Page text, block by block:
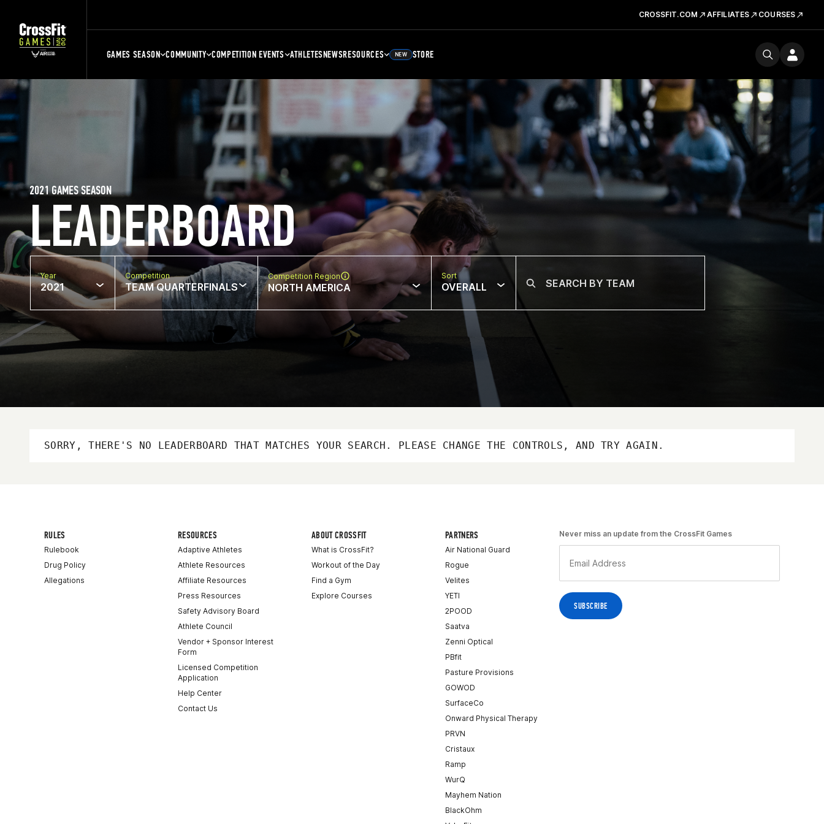
CROSSFIT.COM AFFILIATES COURSES
GAMES SEASON COMMUNITY COMPETITION EVENTS ATHLETESNEWSRESOURCES NEW STORE
LEADERBOARD
2021 GAMES SEASON
Year
2021
Competition
TEAM QUARTERFINALS
Competition Region
NORTH AMERICA
Sort
OVERALL
SORRY, THERE'S NO LEADERBOARD THAT MATCHES YOUR SEARCH. PLEASE CHANGE THE CONTROLS, AND TRY AGAIN.
RULES
Rulebook
Drug Policy
Allegations
RESOURCES
Adaptive Athletes
Athlete Resources
Affiliate Resources
Press Resources
Safety Advisory Board
Athlete Council
Vendor + Sponsor Interest
Form
Licensed Competition
Application
Help Center
Contact Us
ABOUT CROSSFIT
What is CrossFit?
Workout of the Day
Find a Gym
Explore Courses
PARTNERS
Air National Guard
Rogue
Velites
YETI
2POOD
Saatva
Zenni Optical
PBfit
Pasture Provisions
GOWOD
SurfaceCo
Onward Physical Therapy
PRVN
Cristaux
Ramp
WurQ
Mayhem Nation
BlackOhm
Never miss an update from the CrossFit Games